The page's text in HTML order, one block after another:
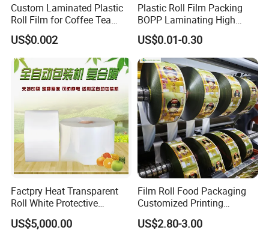
Custom Laminated Plastic
Roll Film for Coffee Tea
Candy Snacks Packaging
Aluminum Foil Moisture
Proof Light Proof High
Barrier for Automatic
Packaging Machine
US$0.002
Plastic Roll Film Packing
BOPP Laminating High
Barrier Pet Mylar Aluminum
Foil PA PE LDPE Plastic Cup
Sealing Printed UV Printer
Food Packaging Film
US$0.01-0.30
Factpry Heat Transparent
Roll White Protective
BOPP/Pet/LDPE/LLDPE
Plastic Packing Material
US$5,000.00
Film Roll Food Packaging
Customized Printing
Aluminum Foil
US$2.80-3.00